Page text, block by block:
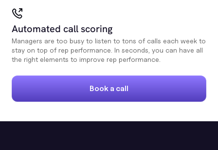
Automated call scoring
Managers are too busy to listen to tons of calls each week to
stay on top of rep performance. In seconds, you can have all
the right elements to improve rep performance.
Book a call